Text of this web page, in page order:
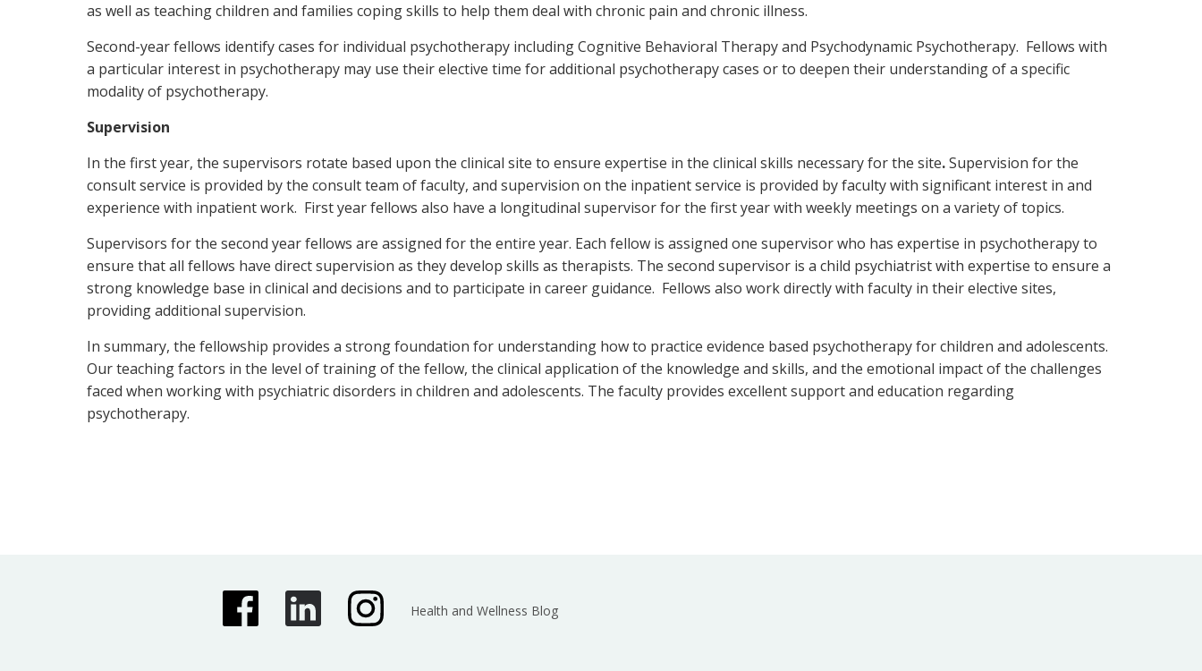
as well as teaching children and families coping skills to help them deal with chronic pain and chronic illness.
Second-year fellows identify cases for individual psychotherapy including Cognitive Behavioral Therapy and Psychodynamic Psychotherapy. Fellows with
a particular interest in psychotherapy may use their elective time for additional psychotherapy cases or to deepen their understanding of a specific
modality of psychotherapy.
Supervision
In the first year, the supervisors rotate based upon the clinical site to ensure expertise in the clinical skills necessary for the site.Supervision for the
consult service is provided by the consult team of faculty, and supervision on the inpatient service is provided by faculty with significant interest in and
experience with inpatient work. First year fellows also have a longitudinal supervisor for the first year with weekly meetings on a variety of topics.
Supervisors for the second year fellows are assigned for the entire year. Each fellow is assigned one supervisor who has expertise in psychotherapy to
ensure that all fellows have direct supervision as they develop skills as therapists. The second supervisor is a child psychiatrist with expertise to ensure a
strong knowledge base in clinical and decisions and to participate in career guidance. Fellows also work directly with faculty in their elective sites,
providing additional supervision.
In summary, the fellowship provides a strong foundation for understanding how to practice evidence based psychotherapy for children and adolescents.
Our teaching factors in the level of training of the fellow, the clinical application of the knowledge and skills, and the emotional impact of the challenges
faced when working with psychiatric disorders in children and adolescents. The faculty provides excellent support and education regarding
psychotherapy.
Health and Wellness Blog